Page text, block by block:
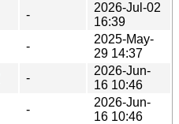
-
2026-Jul-02
16:39
-
2025-May-
29 14:37
-
2026-Jun-
16 10:46
-
2026-Jun-
16 10:46